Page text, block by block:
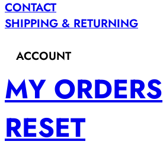
CONTACT
SHIPPING & RETURNING
ACCOUNT
MY ORDERS
RESET